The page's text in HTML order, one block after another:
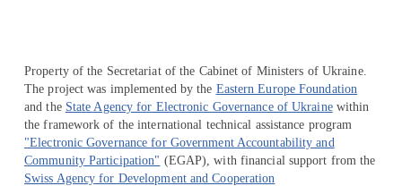
Property of the Secretariat of the Cabinet of Ministers of Ukraine.
The project was implemented by the Eastern Europe Foundation
and the State Agency for Electronic Governance of Ukrainewithin
the framework of the international technical assistance program
"Electronic Governance for Government Accountability and
Community Participation" (EGAP), with financial support from the
Swiss Agency for Development and Cooperation